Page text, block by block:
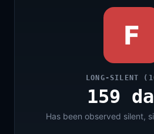
F
LONG-SILENT
159
Has been observed silent,